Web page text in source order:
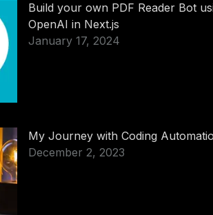
Build your own PDF Reader Bot
OpenAI in Next.js
January 17, 2024
My Journey with Coding
December 2, 2023